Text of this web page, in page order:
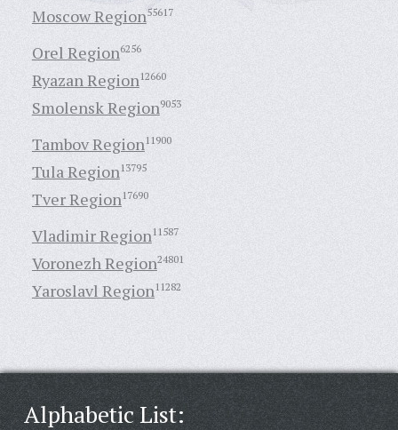
Moscow Region55617
Orel Region6256
Ryazan Region12660
Smolensk Region9053
Tambov Region11900
Tula Region13795
Tver Region17690
Vladimir Region11587
Voronezh Region24801
Yaroslavl Region11282
Alphabetic List: